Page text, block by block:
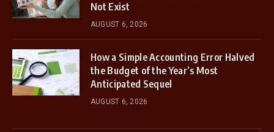
Not Exist
AUGUST 6, 2026
How a Simple Accounting Error Halved
the Budget of the Year’s Most
Anticipated Sequel
AUGUST 6, 2026